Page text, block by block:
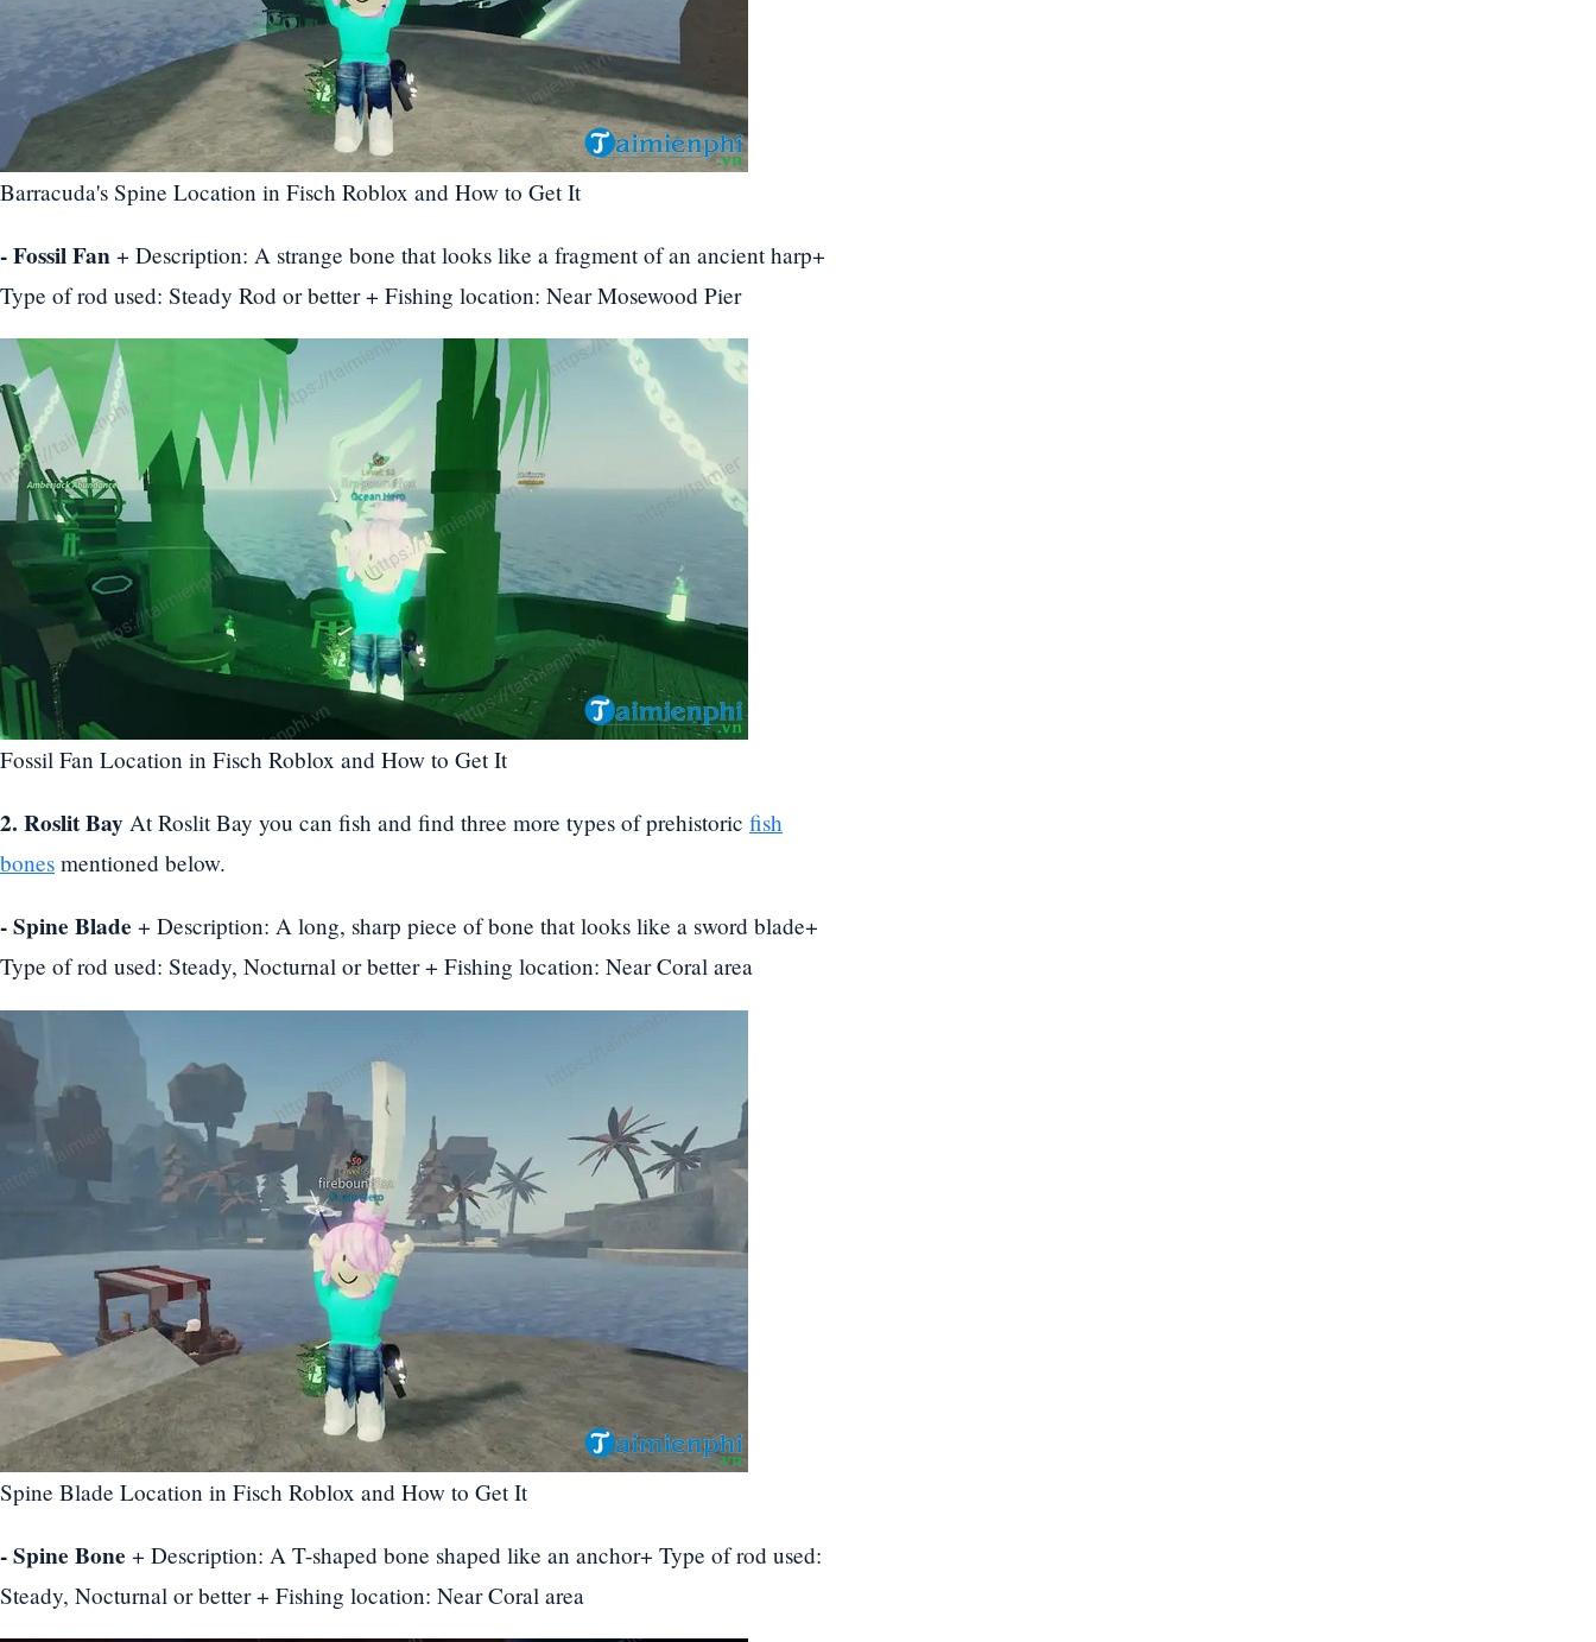
Barracuda's Spine Location in Fisch Roblox and How to Get It
- Fossil Fan + Description: A strange bone that looks like a fragment of an ancient harp+
Type of rod used: Steady Rod or better + Fishing location: Near Mosewood Pier
Fossil Fan Location in Fisch Roblox and How to Get It
2. Roslit Bay At Roslit Bay you can fish and find three more types of prehistoric fish
bones mentioned below.
- Spine Blade + Description: A long, sharp piece of bone that looks like a sword blade+
Type of rod used: Steady, Nocturnal or better + Fishing location: Near Coral area
Spine Blade Location in Fisch Roblox and How to Get It
- Spine Bone + Description: A T-shaped bone shaped like an anchor+ Type of rod used:
Steady, Nocturnal or better + Fishing location: Near Coral area